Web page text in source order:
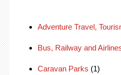
Adventure Travel,
Bus, Railway and
Caravan Parks (1)